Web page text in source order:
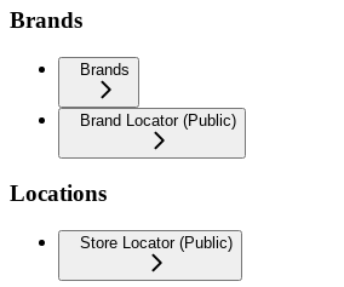
Brands
Brands
Brand Locator (Public)
Locations
Store Locator (Public)